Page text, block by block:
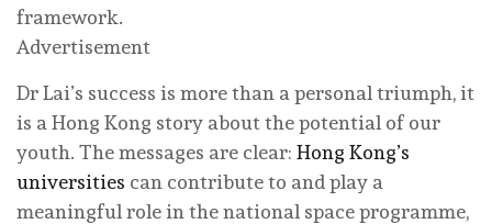
framework.
Advertisement
Dr Lai’s success is more than a personal triumph, it
is a Hong Kong story about the potential of our
youth. The messages are clear: Hong Kong’s
universities can contribute to and play a
meaningful role in the national space programme,